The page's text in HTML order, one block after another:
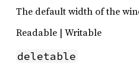
The default width of the
Readable | Writable
deletable